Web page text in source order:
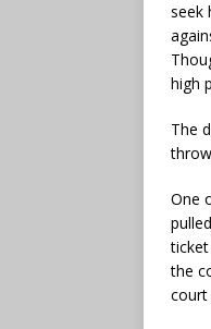
seek
high
The
One
the
court